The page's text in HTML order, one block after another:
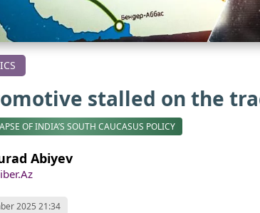
stalled on the
OF INDIA’S SOUTH CAUCASUS POLICY
Abiyev
2025 21:34